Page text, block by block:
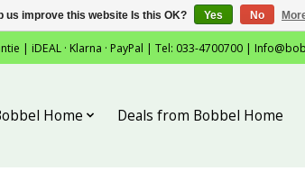
| iDEAL · Klarna · PayPal | Tel: 033-4700700 |
Home Deals from Bobbel Home
us improve this website Is this OK? Yes No